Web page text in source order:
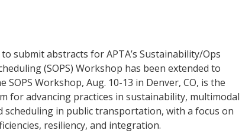
submit abstracts for APTA’s Sustainability/Ops
(SOPS) Workshop has been extended to
SOPS Workshop, Aug. 10-13 in Denver, CO, is the
for advancing practices in sustainability, multimodal
scheduling in public transportation, with a focus on
resiliency, and integration.